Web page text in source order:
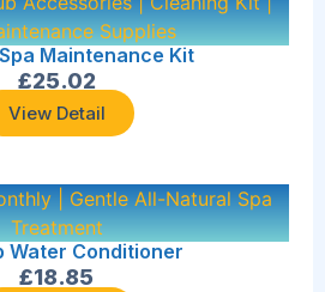
Maintenance Kit
£25.02
View Detail
Water Conditioner
£18.85